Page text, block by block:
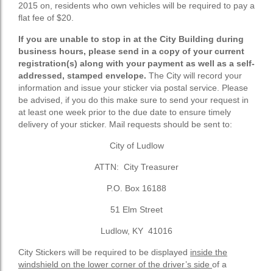
2015 on, residents who own vehicles will be required to pay a
flat fee of $20.
If you are unable to stop in at the City Building during
business hours, please send in a copy of your current
registration(s) along with your payment as well as a self-
addressed, stamped envelope. The City will record your
information and issue your sticker via postal service. Please
be advised, if you do this make sure to send your request in
at least one week prior to the due date to ensure timely
delivery of your sticker. Mail requests should be sent to:
City of Ludlow
ATTN: City Treasurer
P.O. Box 16188
51 Elm Street
Ludlow, KY 41016
City Stickers will be required to be displayed inside the
windshield on the lower corner of the driver’s side of a